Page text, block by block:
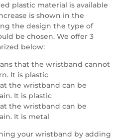
plastic material is available
is shown in the
the design the type of
be chosen. We offer 3
below:
that the wristband cannot
It is plastic
the wristband can be
It is plastic
the wristband can be
It is metal
your wristband by adding